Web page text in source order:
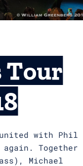
Tour
with Phil
Together
Michael